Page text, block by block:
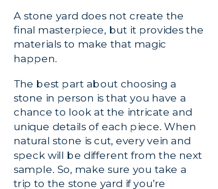
A stone yard does not create the
final masterpiece, but it provides the
materials to make that magic
happen.
The best part about choosing a
stone in person is that you have a
chance to look at the intricate and
unique details of each piece. When
natural stone is cut, every vein and
speck will be different from the next
sample. So, make sure you take a
trip to the stone yard if you’re